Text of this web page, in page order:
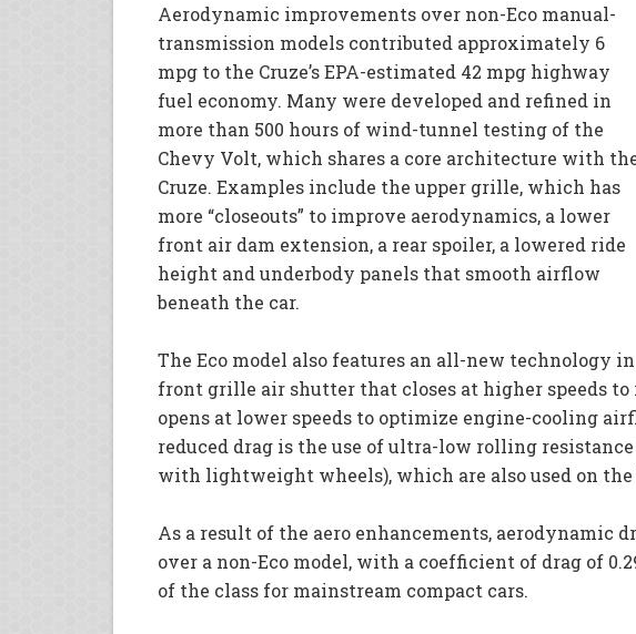
Aerodynamic improvements over non-Eco manual-
transmission models contributed approximately 6
mpg to the Cruze’s EPA-estimated 42 mpg highway
fuel economy. Many were developed and refined in
more than 500 hours of wind-tunnel testing of the
Chevy Volt, which shares a core architecture with
Cruze. Examples include the upper grille, which has
more “closeouts” to improve aerodynamics, a lower
front air dam extension, a rear spoiler, a lowered ride
height and underbody panels that smooth airflow
beneath the car.
The Eco model also features an all-new technology
front grille air shutter that closes at higher speeds to
opens at lower speeds to optimize engine-cooling
reduced drag is the use of ultra-low rolling resistance
with lightweight wheels), which are also used on the
As a result of the aero enhancements, aerodynamic
over a non-Eco model, with a coefficient of drag of
of the class for mainstream compact cars.